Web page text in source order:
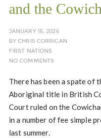
and the
JANUARY 16, 2026
BYCHRIS CORRIGAN
FIRST NATIONS
NO COMMENTS
There has been a spate
Aboriginal title in British
Court ruled on the
in a number of fee simple
last summer.